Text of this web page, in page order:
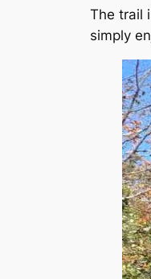
The trail
simply